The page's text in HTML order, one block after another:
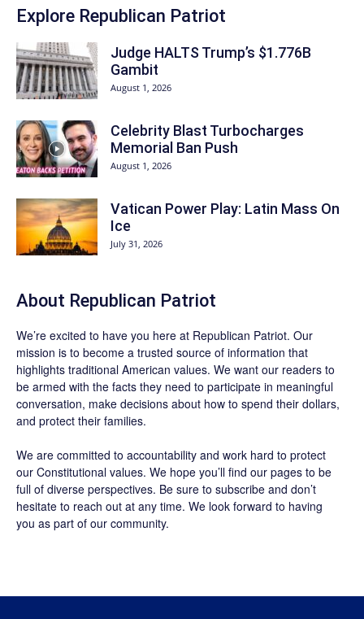
Explore Republican Patriot
Judge HALTS Trump’s $1.776B
Gambit
August 1, 2026
Celebrity Blast Turbocharges
Memorial Ban Push
August 1, 2026
Vatican Power Play: Latin Mass On
Ice
July 31, 2026
About Republican Patriot
We’re excited to have you here at Republican Patriot. Our
mission is to become a trusted source of information that
highlights traditional American values. We want our readers to
be armed with the facts they need to participate in meaningful
conversation, make decisions about how to spend their dollars,
and protect their families.
We are committed to accountability and work hard to protect
our Constitutional values. We hope you’ll find our pages to be
full of diverse perspectives. Be sure to subscribe and don’t
hesitate to reach out at any time. We look forward to having
you as part of our community.